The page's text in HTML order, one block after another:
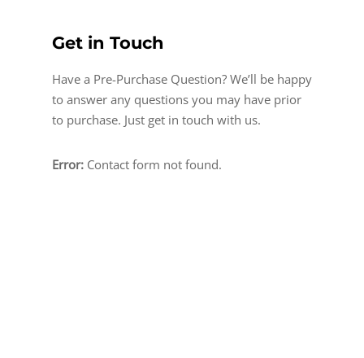
Get in Touch
Have a Pre-Purchase Question? We’ll be happy
to answer any questions you may have prior
to purchase. Just get in touch with us.
Error: Contact form not found.